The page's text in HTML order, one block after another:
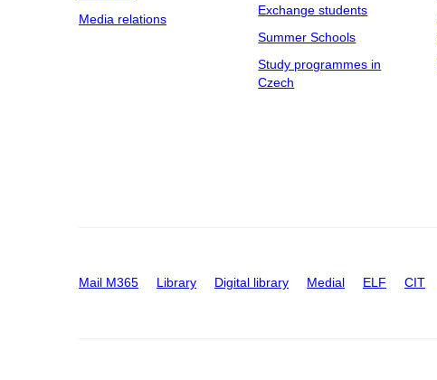
Media relations
Exchange students
Summer Schools
Study programmes in
Czech
Mail M365 Library Digital library Medial ELF CIT